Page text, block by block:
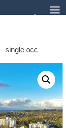
single occ